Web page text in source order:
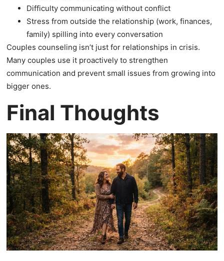
Difficulty communicating without conflict
Stress from outside the relationship (work, finances,
family) spilling into every conversation
Couples counseling isn’t just for relationships in crisis.
Many couples use it proactively to strengthen
communication and prevent small issues from growing into
bigger ones.
Final Thoughts